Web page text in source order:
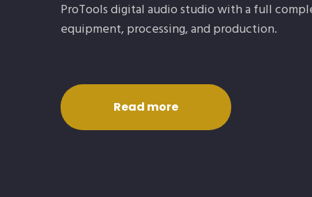
ProTools digital audio studio with a full
equipment, processing, and production.
Read more